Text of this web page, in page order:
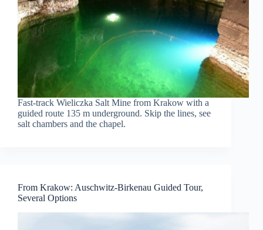
Fast-track Wieliczka Salt Mine from Krakow with a
guided route 135 m underground. Skip the lines, see
salt chambers and the chapel.
From Krakow: Auschwitz-Birkenau Guided Tour,
Several Options